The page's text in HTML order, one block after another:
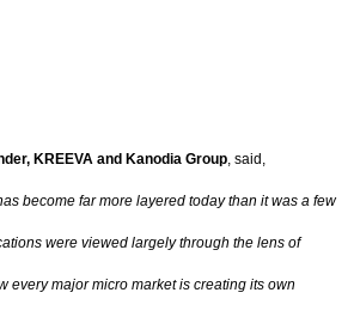
KREEVA and Kanodia Group, said,
become far more layered today than it was a few
were viewed largely through the lens of
every major micro market is creating its own